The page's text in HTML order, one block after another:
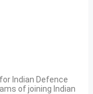
Indian Defence
of joining Indian